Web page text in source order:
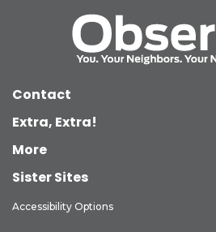
Contact
Extra, Extra!
More
Sister Sites
Accessibility Options